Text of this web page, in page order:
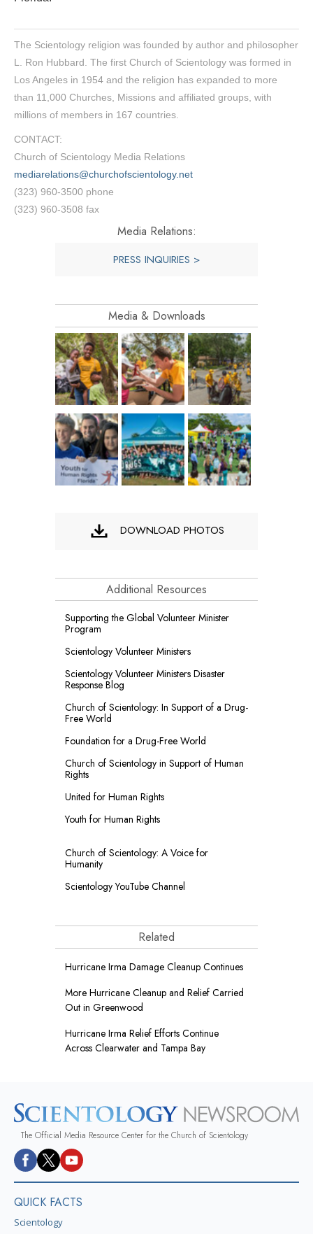
The Scientology religion was founded by author and philosopher
L. Ron Hubbard. The first Church of Scientology was formed in
Los Angeles in 1954 and the religion has expanded to more
than 11,000 Churches, Missions and affiliated groups, with
millions of members in 167 countries.
CONTACT:
Church of Scientology Media Relations
mediarelations@churchofscientology.net
(323) 960-3500 phone
(323) 960-3508 fax
Media Relations:
PRESS INQUIRIES >
Media & Downloads
DOWNLOAD PHOTOS
Additional Resources
Supporting the Global Volunteer Minister
Program
Scientology Volunteer Ministers
Scientology Volunteer Ministers Disaster
Response Blog
Church of Scientology: In Support of a Drug-
Free World
Foundation for a Drug-Free World
Church of Scientology in Support of Human
Rights
United for Human Rights
Youth for Human Rights
Church of Scientology: A Voice for
Humanity
Scientology YouTube Channel
Related
Hurricane Irma Damage Cleanup Continues
More Hurricane Cleanup and Relief Carried
Out in Greenwood
Hurricane Irma Relief Efforts Continue
Across Clearwater and Tampa Bay
The Official Media Resource Center for the Church of Scientology
QUICK FACTS
Scientology